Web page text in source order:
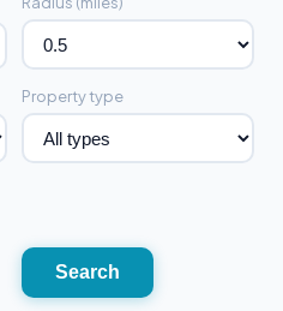
Property type
Search